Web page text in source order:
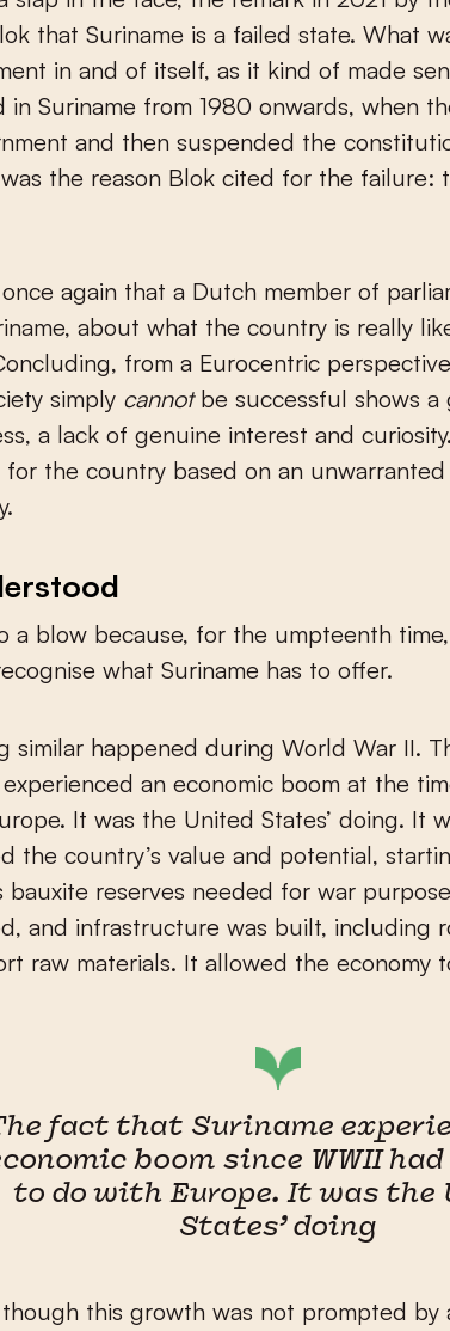
that Suriname is a failed state. What
in and of itself, as it kind of made
in Suriname from 1980 onwards, when
and then suspended the
the reason Blok cited for the failure:
again that a Dutch member of
about what the country is really
from a Eurocentric
simply cannotbe successful shows a
a lack of genuine interest and
the country based on an unwarranted
a blow because, for the umpteenth
what Suriname has to offer.
similar happened during World War II.
experienced an economic boom at the
It was the United States’ doing. It
the country’s value and potential,
bauxite reserves needed for war
and infrastructure was built, including
raw materials. It allowed the economy
fact that Suriname
boom since WWII
to do with Europe. It was the
States’ doing
this growth was not prompted by